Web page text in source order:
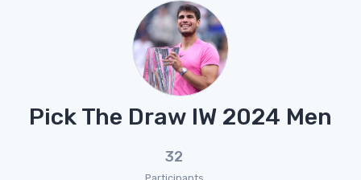
Pick The Draw IW 2024 Men
32